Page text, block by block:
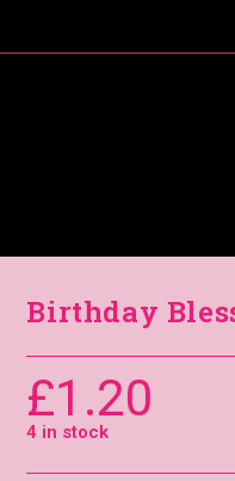
Birthday
£1.20
4 in stock